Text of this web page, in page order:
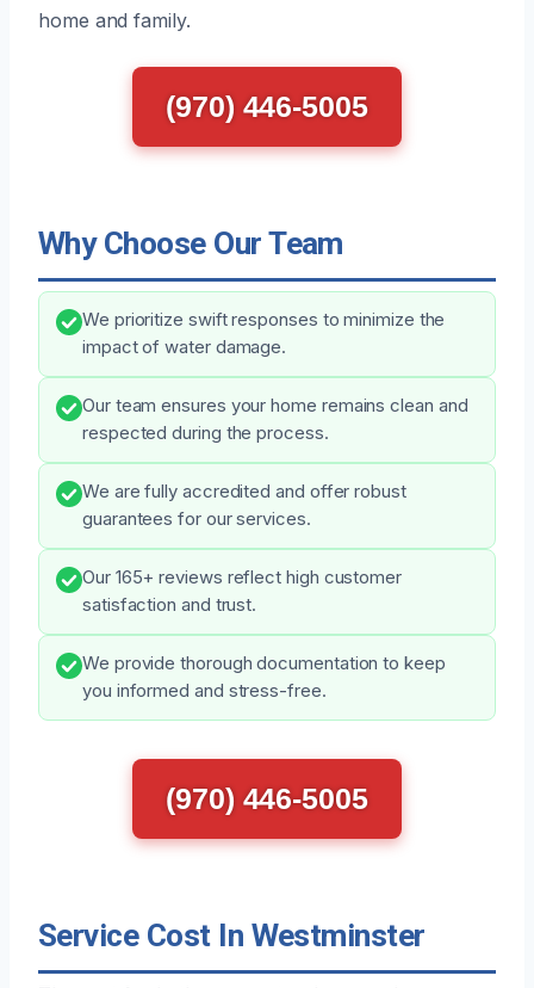
home and family.
(970) 446-5005
Why Choose Our Team
We prioritize swift responses to minimize the
impact of water damage.
Our team ensures your home remains clean and
respected during the process.
We are fully accredited and offer robust
guarantees for our services.
Our 165+ reviews reflect high customer
satisfaction and trust.
We provide thorough documentation to keep
you informed and stress-free.
(970) 446-5005
Service Cost In Westminster